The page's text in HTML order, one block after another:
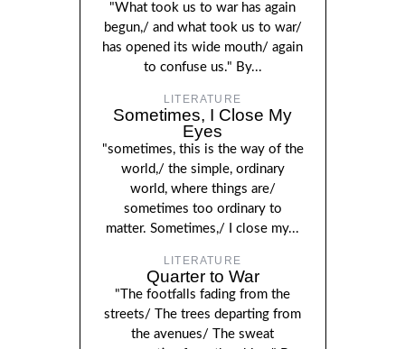
"What took us to war has again
begun,/ and what took us to war/
has opened its wide mouth/ again
to confuse us." By...
LITERATURE
Sometimes, I Close My
Eyes
"sometimes, this is the way of the
world,/ the simple, ordinary
world, where things are/
sometimes too ordinary to
matter. Sometimes,/ I close my...
LITERATURE
Quarter to War
"The footfalls fading from the
streets/ The trees departing from
the avenues/ The sweat